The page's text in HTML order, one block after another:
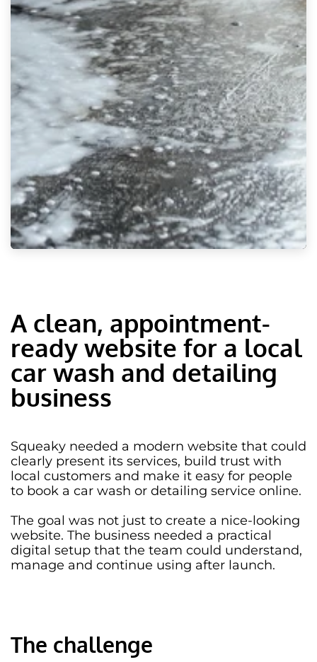
A clean, appointment-
ready website for a local
car wash and detailing
business
Squeaky needed a modern website that could
clearly present its services, build trust with
local customers and make it easy for people
to book a car wash or detailing service online.
The goal was not just to create a nice-looking
website. The business needed a practical
digital setup that the team could understand,
manage and continue using after launch.
The challenge